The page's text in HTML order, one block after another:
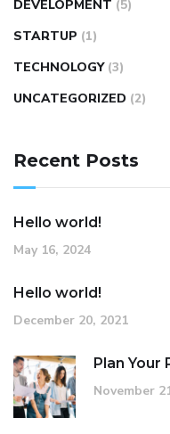
DEVELOPMENT (5)
STARTUP (1)
TECHNOLOGY (3)
UNCATEGORIZED (2)
Recent Posts
Hello world!
May 16, 2024
Hello world!
December 20, 2021
Plan
November